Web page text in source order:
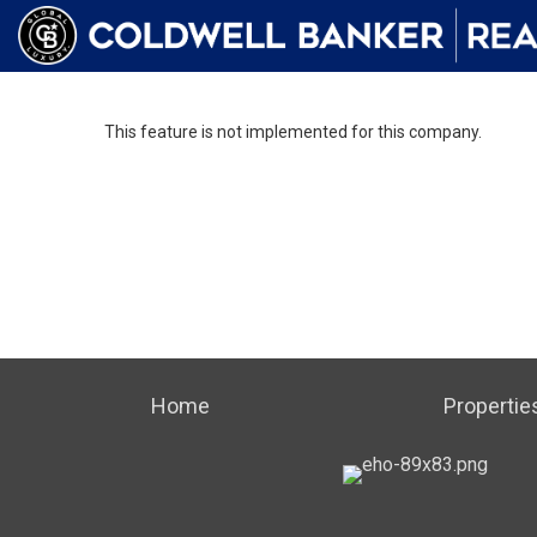
This feature is not implemented for this company.
Home